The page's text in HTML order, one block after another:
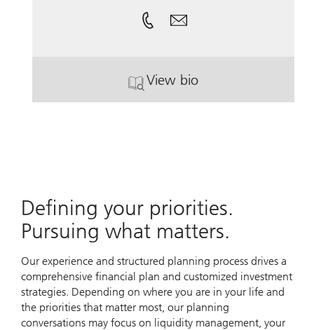
View bio
. Alex Devereaux.
Defining your priorities.
Pursuing what matters.
Our experience and structured planning process drives a
comprehensive financial plan and customized investment
strategies. Depending on where you are in your life and
the priorities that matter most, our planning
conversations may focus on liquidity management, your